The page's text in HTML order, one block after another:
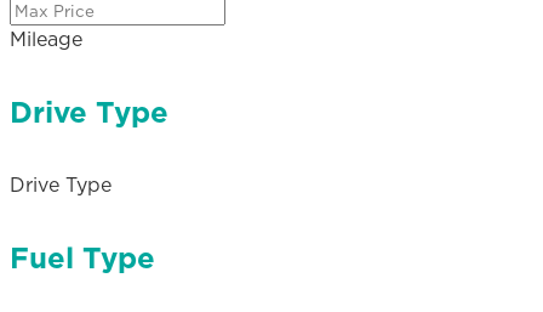
Mileage
Drive Type
Drive Type
Fuel Type